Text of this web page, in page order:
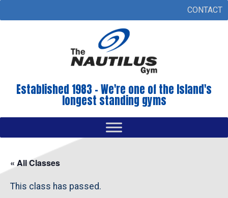
CONTACT
Established 1983 - We're one of the Island's
longest standing gyms
« All Classes
This class has passed.